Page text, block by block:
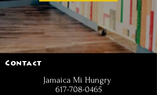
Contact
Jamaica Mi Hungry
617-708-0465